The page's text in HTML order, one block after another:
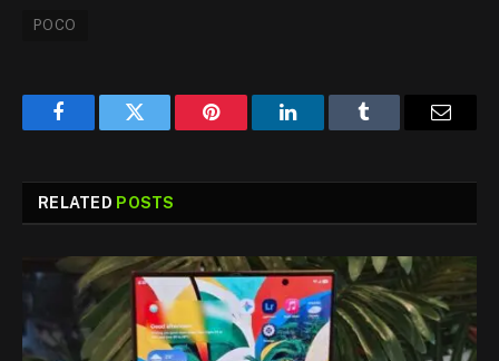
POCO
FacebookTwitter Pinterest LinkedInTumblr Email
RELATED POSTS